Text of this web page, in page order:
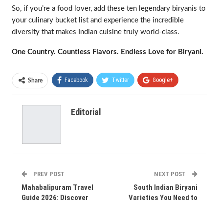
So, if you’re a food lover, add these ten legendary biryanis to
your culinary bucket list and experience the incredible
diversity that makes Indian cuisine truly world-class.
One Country. Countless Flavors. Endless Love for Biryani.
Share Facebook Twitter Google+
Editorial
PREV POST
Mahabalipuram Travel
Guide 2026: Discover
NEXT POST
South Indian Biryani
Varieties You Need to